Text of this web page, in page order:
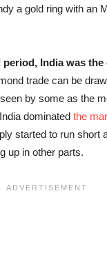
a gold ring with an
period, India was
trade can be
by some as the
dominated the
started to run short
up in other parts.